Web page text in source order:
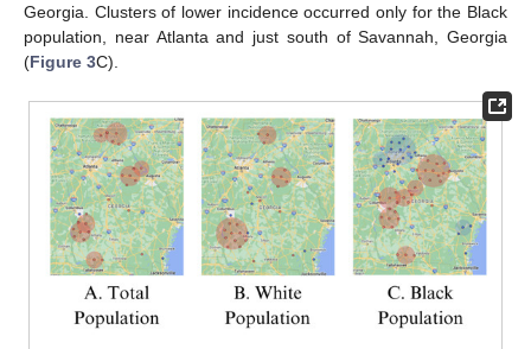
Georgia. Clusters of lower incidence occurred only for the Black
population, near Atlanta and just south of Savannah, Georgia
(Figure 3C).